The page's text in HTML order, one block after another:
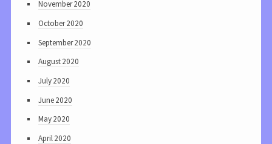
November 2020
October 2020
September 2020
August 2020
July 2020
June 2020
May 2020
April 2020